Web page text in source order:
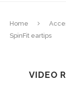
Home
SpinFit eartips
VIDEO